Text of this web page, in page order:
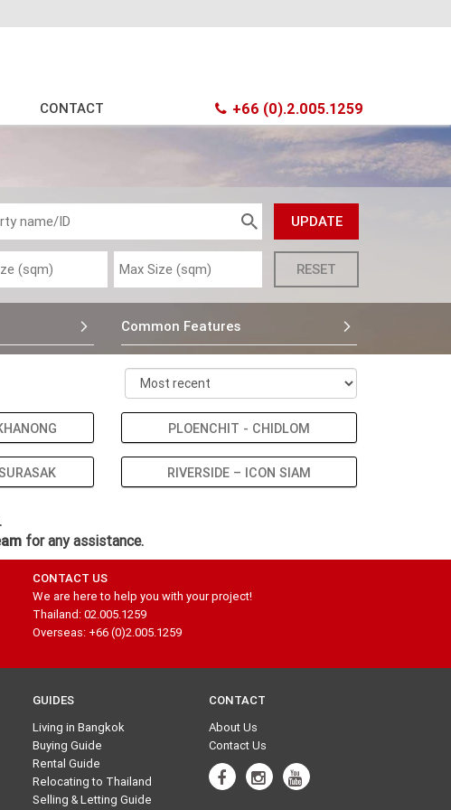
CONTACT +66 (0).2.005.1259
Common Features
PLOENCHIT - CHIDLOM
RIVERSIDE – ICON SIAM
for any assistance.
CONTACT US
We are here to help you with your project!
Thailand: 02.005.1259
Overseas: +66 (0)2.005.1259
GUIDES
Living in Bangkok
Buying Guide
Rental Guide
Relocating to Thailand
Selling & Letting Guide
CONTACT
About Us
Contact Us